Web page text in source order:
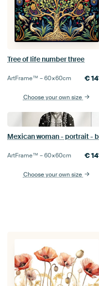
Tree of life number three
ArtFrame™ –60×60cm €
Choose your own size
ArtFrame™ –60×60cm €
Choose your own size